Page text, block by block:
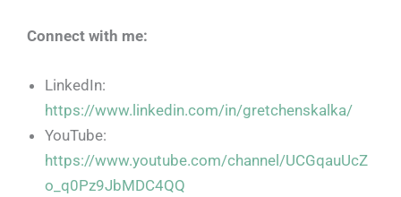
Connect with me:
LinkedIn:
https://www.linkedin.com/in/gretchenskalka/
YouTube:
https://www.youtube.com/channel/UCGqauUcZ
o_q0Pz9JbMDC4QQ